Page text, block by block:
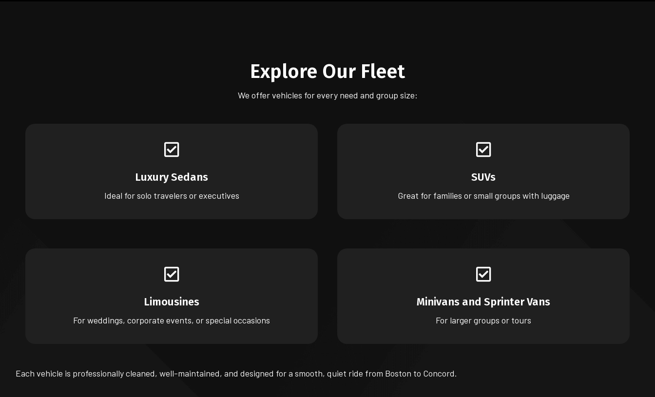
Explore Our Fleet
We offer vehicles for every need and group size:
Luxury Sedans
Ideal for solo travelers or executives
SUVs
Great for families or small groups with luggage
Limousines
For weddings, corporate events, or special occasions
Minivans and Sprinter Vans
For larger groups or tours
Each vehicle is professionally cleaned, well-maintained, and designed for a smooth, quiet ride from Boston to Concord.